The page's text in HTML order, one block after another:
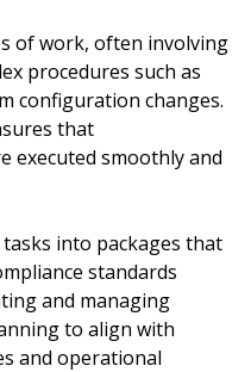
of work, often involving
procedures such as
configuration changes.
that
executed smoothly and
into packages that
standards
and managing
to align with
and operational